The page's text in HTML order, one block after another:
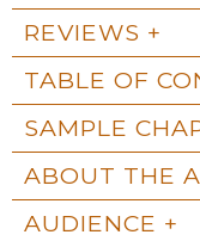
REVIEWS
TABLE OF
SAMPLE
ABOUT THE
AUDIENCE